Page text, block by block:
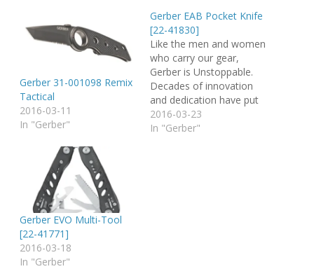
Gerber 31-001098 Remix
Tactical
2016-03-11
In "Gerber"
Gerber EAB Pocket Knife
[22-41830]
Like the men and women
who carry our gear,
Gerber is Unstoppable.
Decades of innovation
and dedication have put
us here. Renowned as a
master of knives and
2016-03-23
In "Gerber"
Gerber EVO Multi-Tool
[22-41771]
2016-03-18
In "Gerber"